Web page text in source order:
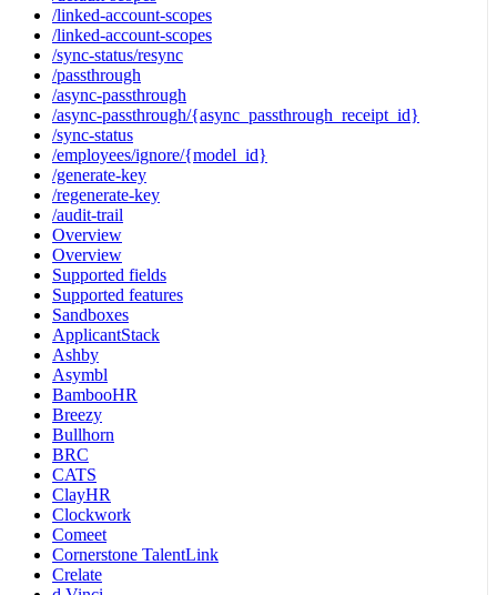
/linked-account-scopes
/linked-account-scopes
/sync-status/resync
/passthrough
/async-passthrough
/async-passthrough/{async_passthrough_receipt_id}
/sync-status
/employees/ignore/{model_id}
/generate-key
/regenerate-key
/audit-trail
Overview
Overview
Supported fields
Supported features
Sandboxes
ApplicantStack
Ashby
Asymbl
BambooHR
Breezy
Bullhorn
BRC
CATS
ClayHR
Clockwork
Comeet
Cornerstone TalentLink
Crelate